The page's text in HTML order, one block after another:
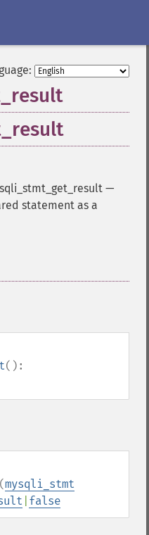
—
statement as a
():
(mysqli_stmt
false